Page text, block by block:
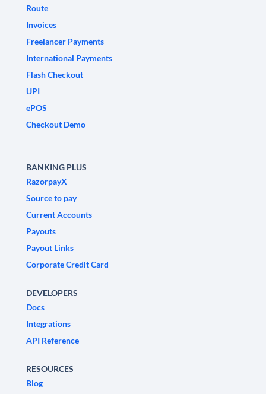
Route
Invoices
Freelancer Payments
International Payments
Flash Checkout
UPI
ePOS
Checkout Demo
BANKING PLUS
RazorpayX
Source to pay
Current Accounts
Payouts
Payout Links
Corporate Credit Card
DEVELOPERS
Docs
Integrations
API Reference
RESOURCES
Blog